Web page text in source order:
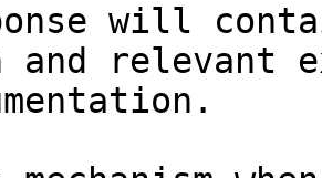
will
and relevant